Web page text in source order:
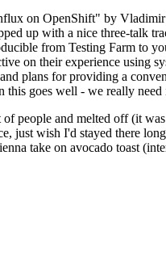
on OpenShift" by
up with a nice three-talk
from Testing Farm to
on their experience using
plans for providing a
goes well - we really
people and melted off (it
wish I'd stayed there
take on avocado toast